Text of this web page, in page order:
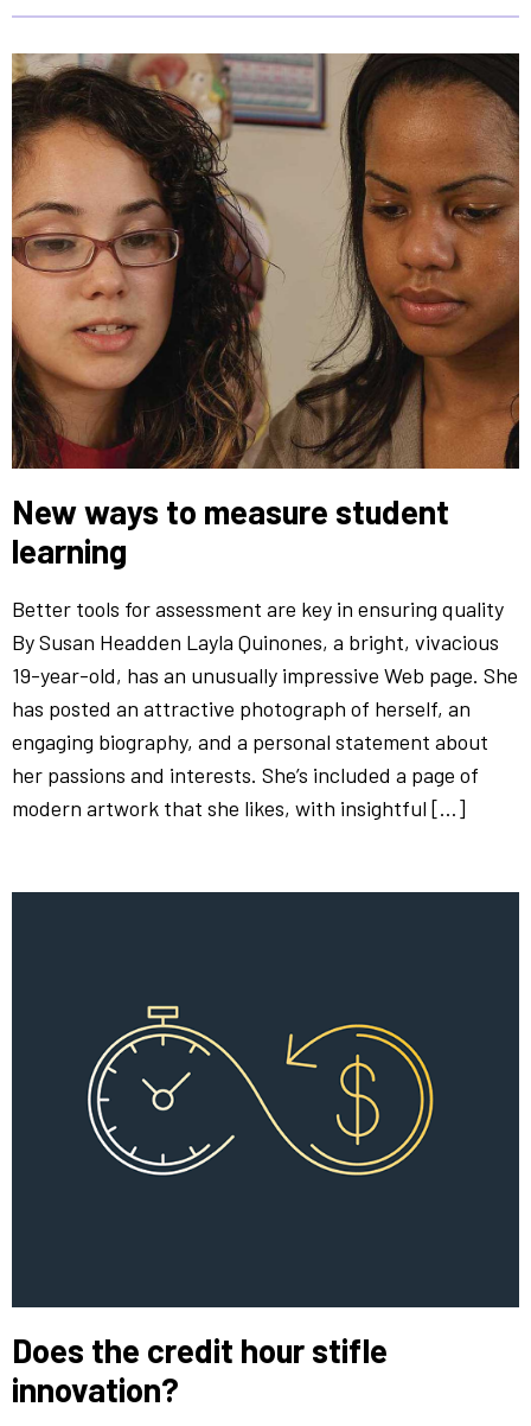
New ways to measure student
learning
Better tools for assessment are key in ensuring quality
By Susan Headden Layla Quinones, a bright, vivacious
19-year-old, has an unusually impressive Web page. She
has posted an attractive photograph of herself, an
engaging biography, and a personal statement about
her passions and interests. She’s included a page of
modern artwork that she likes, with insightful […]
Does the credit hour stifle
innovation?